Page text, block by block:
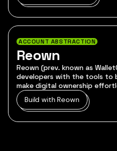
ACCOUNT ABSTRACTION
Reown
Reown (prev. known as
developers with the tools to
make digital ownership
Build with Reown